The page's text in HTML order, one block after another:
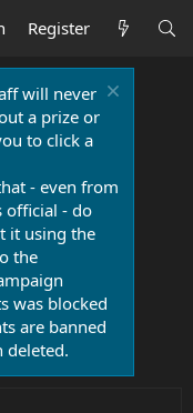
Register
will never
a prize or
to click a
- even from
official - do
it using the
the
was blocked
are banned
deleted.